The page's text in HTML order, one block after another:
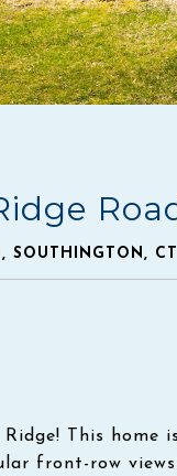
SOUTHINGTON,
Ridge! This
front-row